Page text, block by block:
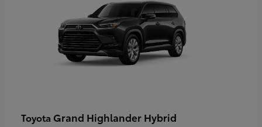
Toyota Grand Highlander Hybrid